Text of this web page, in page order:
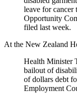
leave for cancer
Opportunity
filed last week.
At the New Zealand
Health Minister
bailout of
of dollars debt
Employment